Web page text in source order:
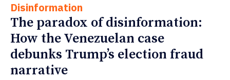
Disinformation
The paradox of disinformation:
How the Venezuelan case
debunks Trump’s election fraud
narrative